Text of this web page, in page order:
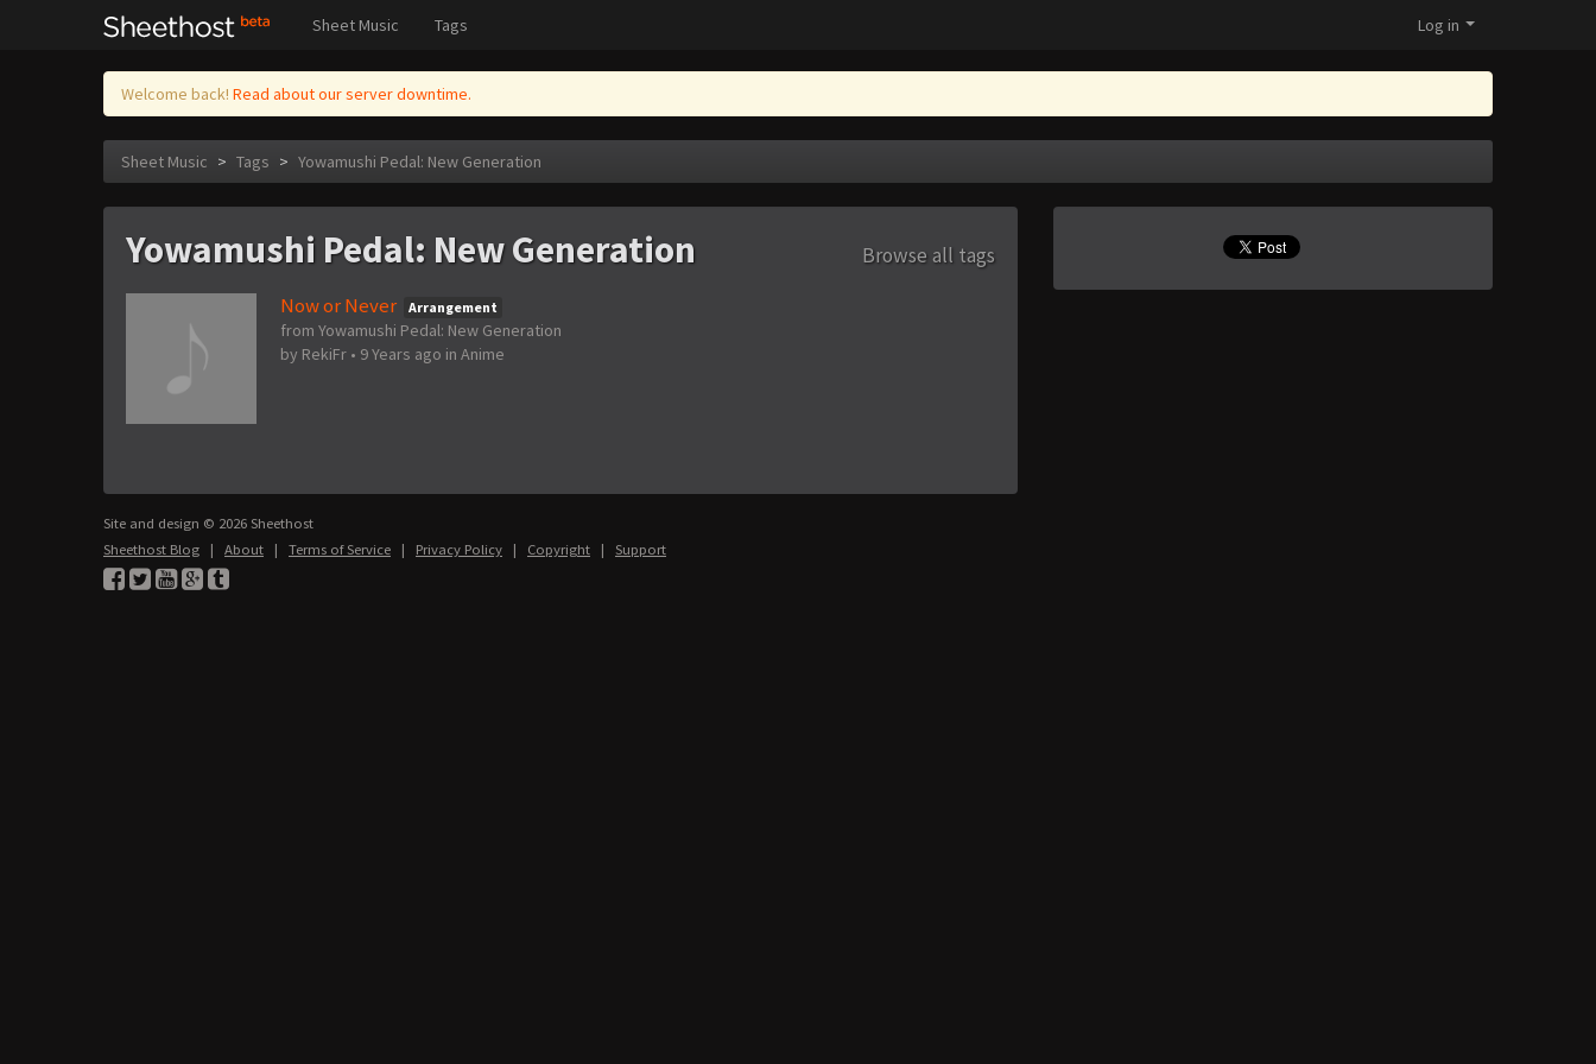
Sheet Music Tags Log in
Welcome back! Read about our server downtime.
Sheet Music > Tags > Yowamushi Pedal: New Generation
Yowamushi Pedal: New Generation
Browse all tags
Now or Never
Arrangement
from Yowamushi Pedal: New Generation
by RekiFr • 9 Years ago in Anime
Site and design © 2026 Sheethost
Sheethost Blog | About | Terms of Service | Privacy Policy | Copyright | Support